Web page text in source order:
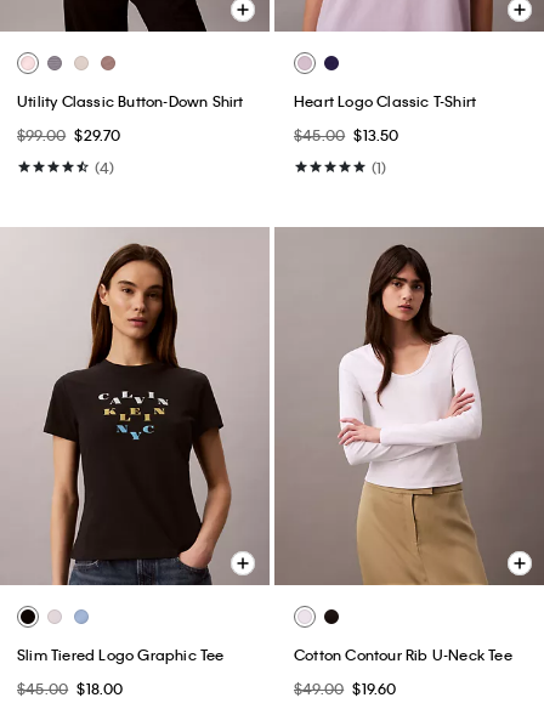
Utility Classic Button-Down Shirt
$99.00 $29.70
(4)
Heart Logo Classic T-Shirt
$45.00 $13.50
(1)
Slim Tiered Logo Graphic Tee
$45.00 $18.00
Cotton Contour Rib U-Neck Tee
$49.00 $19.60